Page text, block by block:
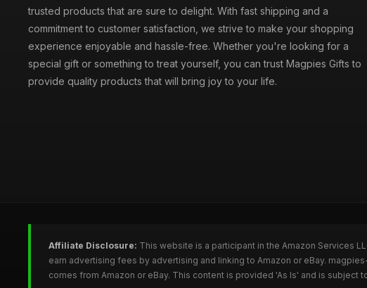
trusted products that are sure to delight. With fast shipping and a
commitment to customer satisfaction, we strive to make your shopping
experience enjoyable and hassle-free. Whether you're looking for a
special gift or something to treat yourself, you can trust Magpies Gifts to
provide quality products that will bring joy to your life.
Affiliate Disclosure: This website is a participant in the Amazon Services
earn advertising fees by advertising and linking to Amazon or eBay.
comes from Amazon or eBay. This content is provided 'As Is' and is subject